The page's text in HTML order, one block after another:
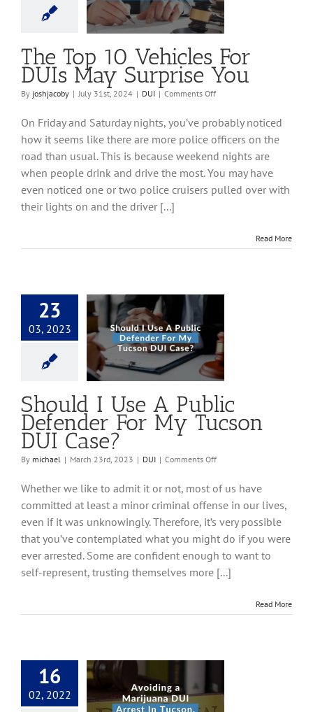
Surprise You
The Top 10 Vehicles For
DUIs May Surprise You
By joshjacoby | July 31st, 2024 | DUI | Comments Offon
Top
Vehicles
For
Surprise
On Friday and Saturday nights, you’ve probably noticed
how it seems like there are more police officers on the
road than usual. This is because weekend nights are
when people drink and drive the most. You may have
even noticed one or two police cruisers pulled over with
their lights on and the driver [...]
Read More
23
03, 2023
I Use A Public
Should I Use A Public
Defender For My Tucson
DUI Case?
By michael | March 23rd, 2023 | DUI | Comments Offon
A
Public
Defender
My
Tucson
Whether we like to admit it or not, most of us have
committed at least a minor criminal offense in our lives,
even if it was unknowingly. Therefore, it’s very possible
that you’ve contemplated what you might do if you were
ever arrested. Some are confident enough to want to
self-represent, trusting themselves more [...]
Read More
16
02, 2022
a Marijuana DUI